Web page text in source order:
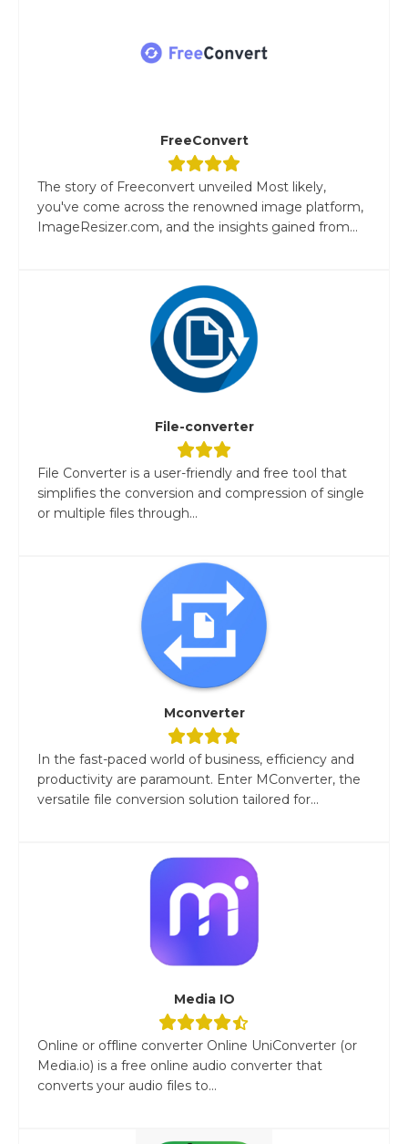
FreeConvert
The story of Freeconvert unveiled Most likely,
you've come across the renowned image platform,
ImageResizer.com, and the insights gained from...
File-converter
File Converter is a user-friendly and free tool that
simplifies the conversion and compression of single
or multiple files through...
Mconverter
In the fast-paced world of business, efficiency and
productivity are paramount. Enter MConverter, the
versatile file conversion solution tailored for...
Media IO
Online or offline converter Online UniConverter (or
Media.io) is a free online audio converter that
converts your audio files to...